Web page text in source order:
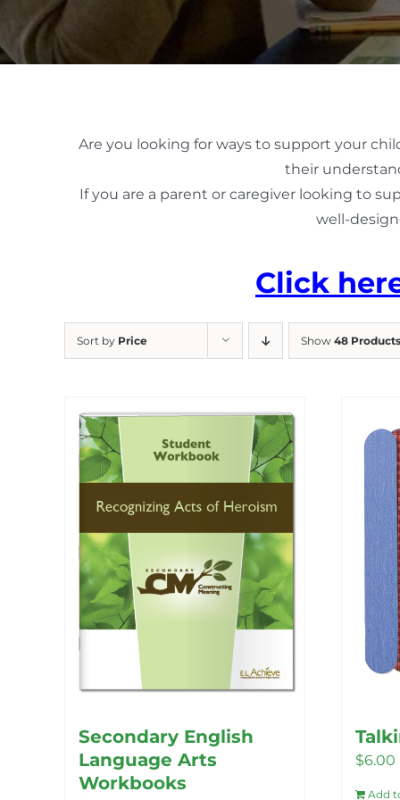
Are you looking for ways to support your
their
If you are a parent or caregiver looking to
well-
Click
Sort by Price Show 48 Products
Secondary English
Language Arts
Workbooks
$6.00
Add